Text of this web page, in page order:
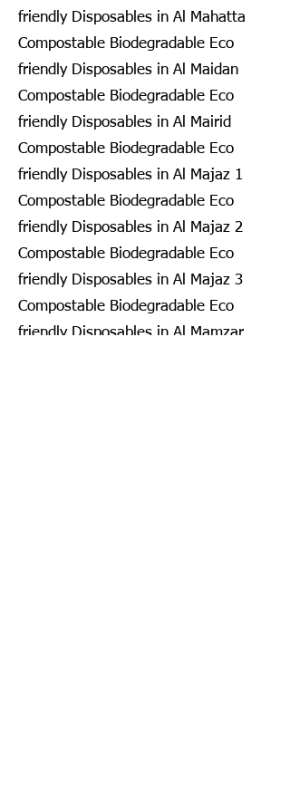
friendly Disposables in Al Mahatta
Compostable Biodegradable Eco
friendly Disposables in Al Maidan
Compostable Biodegradable Eco
friendly Disposables in Al Mairid
Compostable Biodegradable Eco
friendly Disposables in Al Majaz 1
Compostable Biodegradable Eco
friendly Disposables in Al Majaz 2
Compostable Biodegradable Eco
friendly Disposables in Al Majaz 3
Compostable Biodegradable Eco
friendly Disposables in Al Mamzar